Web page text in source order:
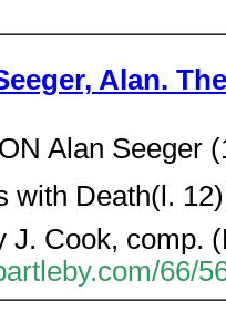
Alan.
Alan Seeger
with Death(l.
J. Cook, comp.
66/